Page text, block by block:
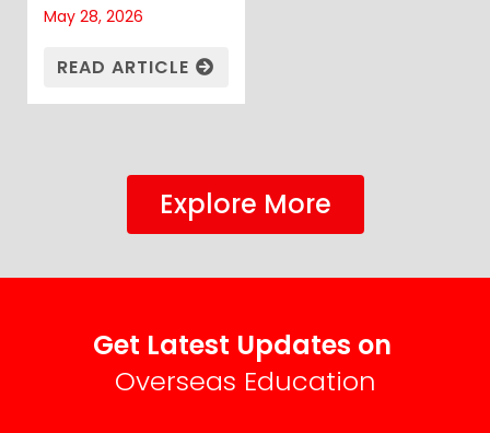
May 28, 2026
READ ARTICLE
Explore More
Get Latest Updates on
Overseas Education